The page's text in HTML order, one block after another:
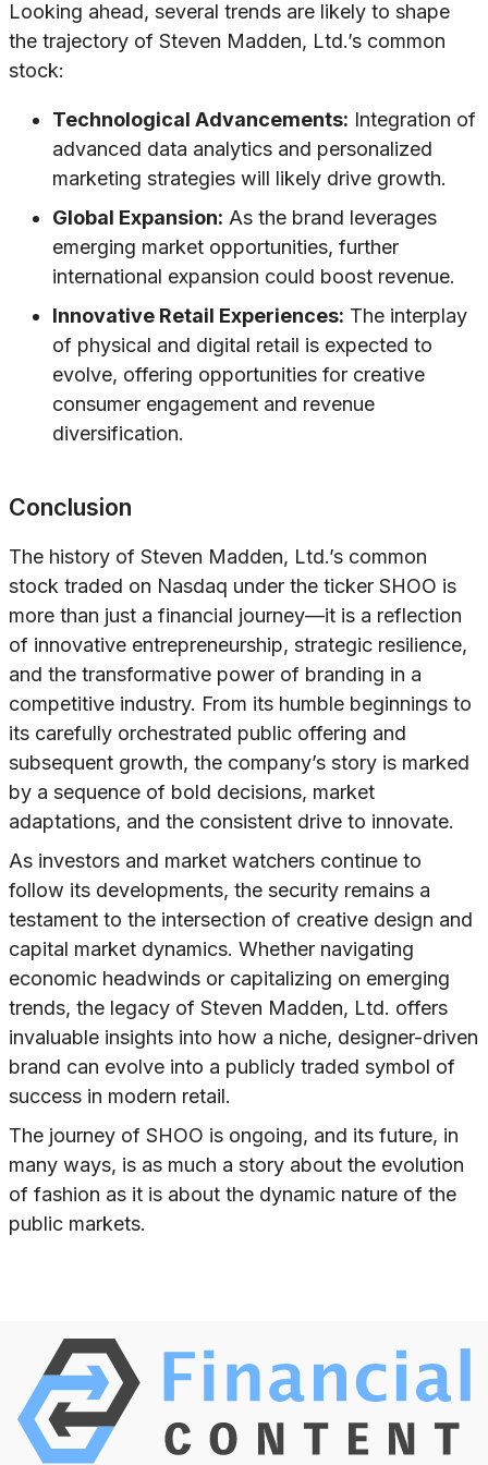
Looking ahead, several trends are likely to shape
the trajectory of Steven Madden, Ltd.’s common
stock:
Technological Advancements: Integration of
advanced data analytics and personalized
marketing strategies will likely drive growth.
Global Expansion: As the brand leverages
emerging market opportunities, further
international expansion could boost revenue.
Innovative Retail Experiences: The interplay
of physical and digital retail is expected to
evolve, offering opportunities for creative
consumer engagement and revenue
diversification.
Conclusion
The history of Steven Madden, Ltd.’s common
stock traded on Nasdaq under the ticker SHOO is
more than just a financial journey—it is a reflection
of innovative entrepreneurship, strategic resilience,
and the transformative power of branding in a
competitive industry. From its humble beginnings to
its carefully orchestrated public offering and
subsequent growth, the company’s story is marked
by a sequence of bold decisions, market
adaptations, and the consistent drive to innovate.
As investors and market watchers continue to
follow its developments, the security remains a
testament to the intersection of creative design and
capital market dynamics. Whether navigating
economic headwinds or capitalizing on emerging
trends, the legacy of Steven Madden, Ltd. offers
invaluable insights into how a niche, designer-driven
brand can evolve into a publicly traded symbol of
success in modern retail.
The journey of SHOO is ongoing, and its future, in
many ways, is as much a story about the evolution
of fashion as it is about the dynamic nature of the
public markets.